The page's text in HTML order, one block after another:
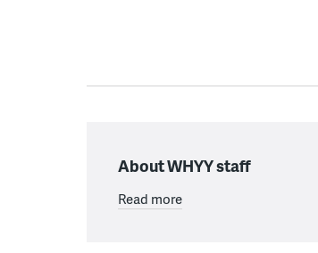
About WHYY staff
Read more